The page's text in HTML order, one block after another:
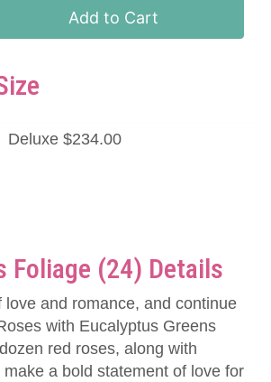
Add to Cart
Deluxe $234.00
Foliage (24) Details
and romance, and continue
with Eucalyptus Greens
red roses, along with
a bold statement of love for